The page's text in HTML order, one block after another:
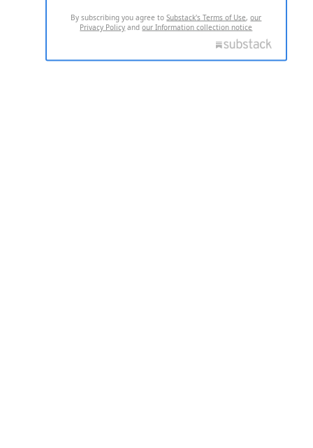
By subscribing you agree toSubstack's Terms of Use,our
Privacy Policy andour Information collection notice